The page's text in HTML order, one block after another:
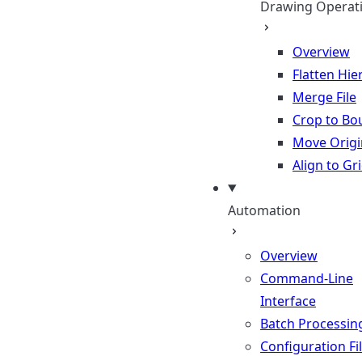
Drawing
Overview
Flatten
Merge File
Crop to
Move
Align to
Automation
Overview
Command-Line
Interface
Batch
Configuration